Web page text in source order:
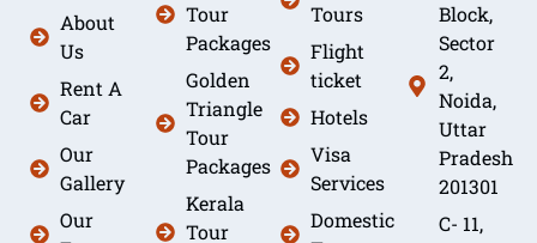
About
Us
Rent A
Car
Our
Gallery
Our
Tour
Packages
Golden
Triangle
Tour
Packages
Kerala
Tour
Tours
Flight
ticket
Hotels
Visa
Services
Domestic
Block,
Sector
2,
Noida,
Uttar
Pradesh
201301
C- 11,